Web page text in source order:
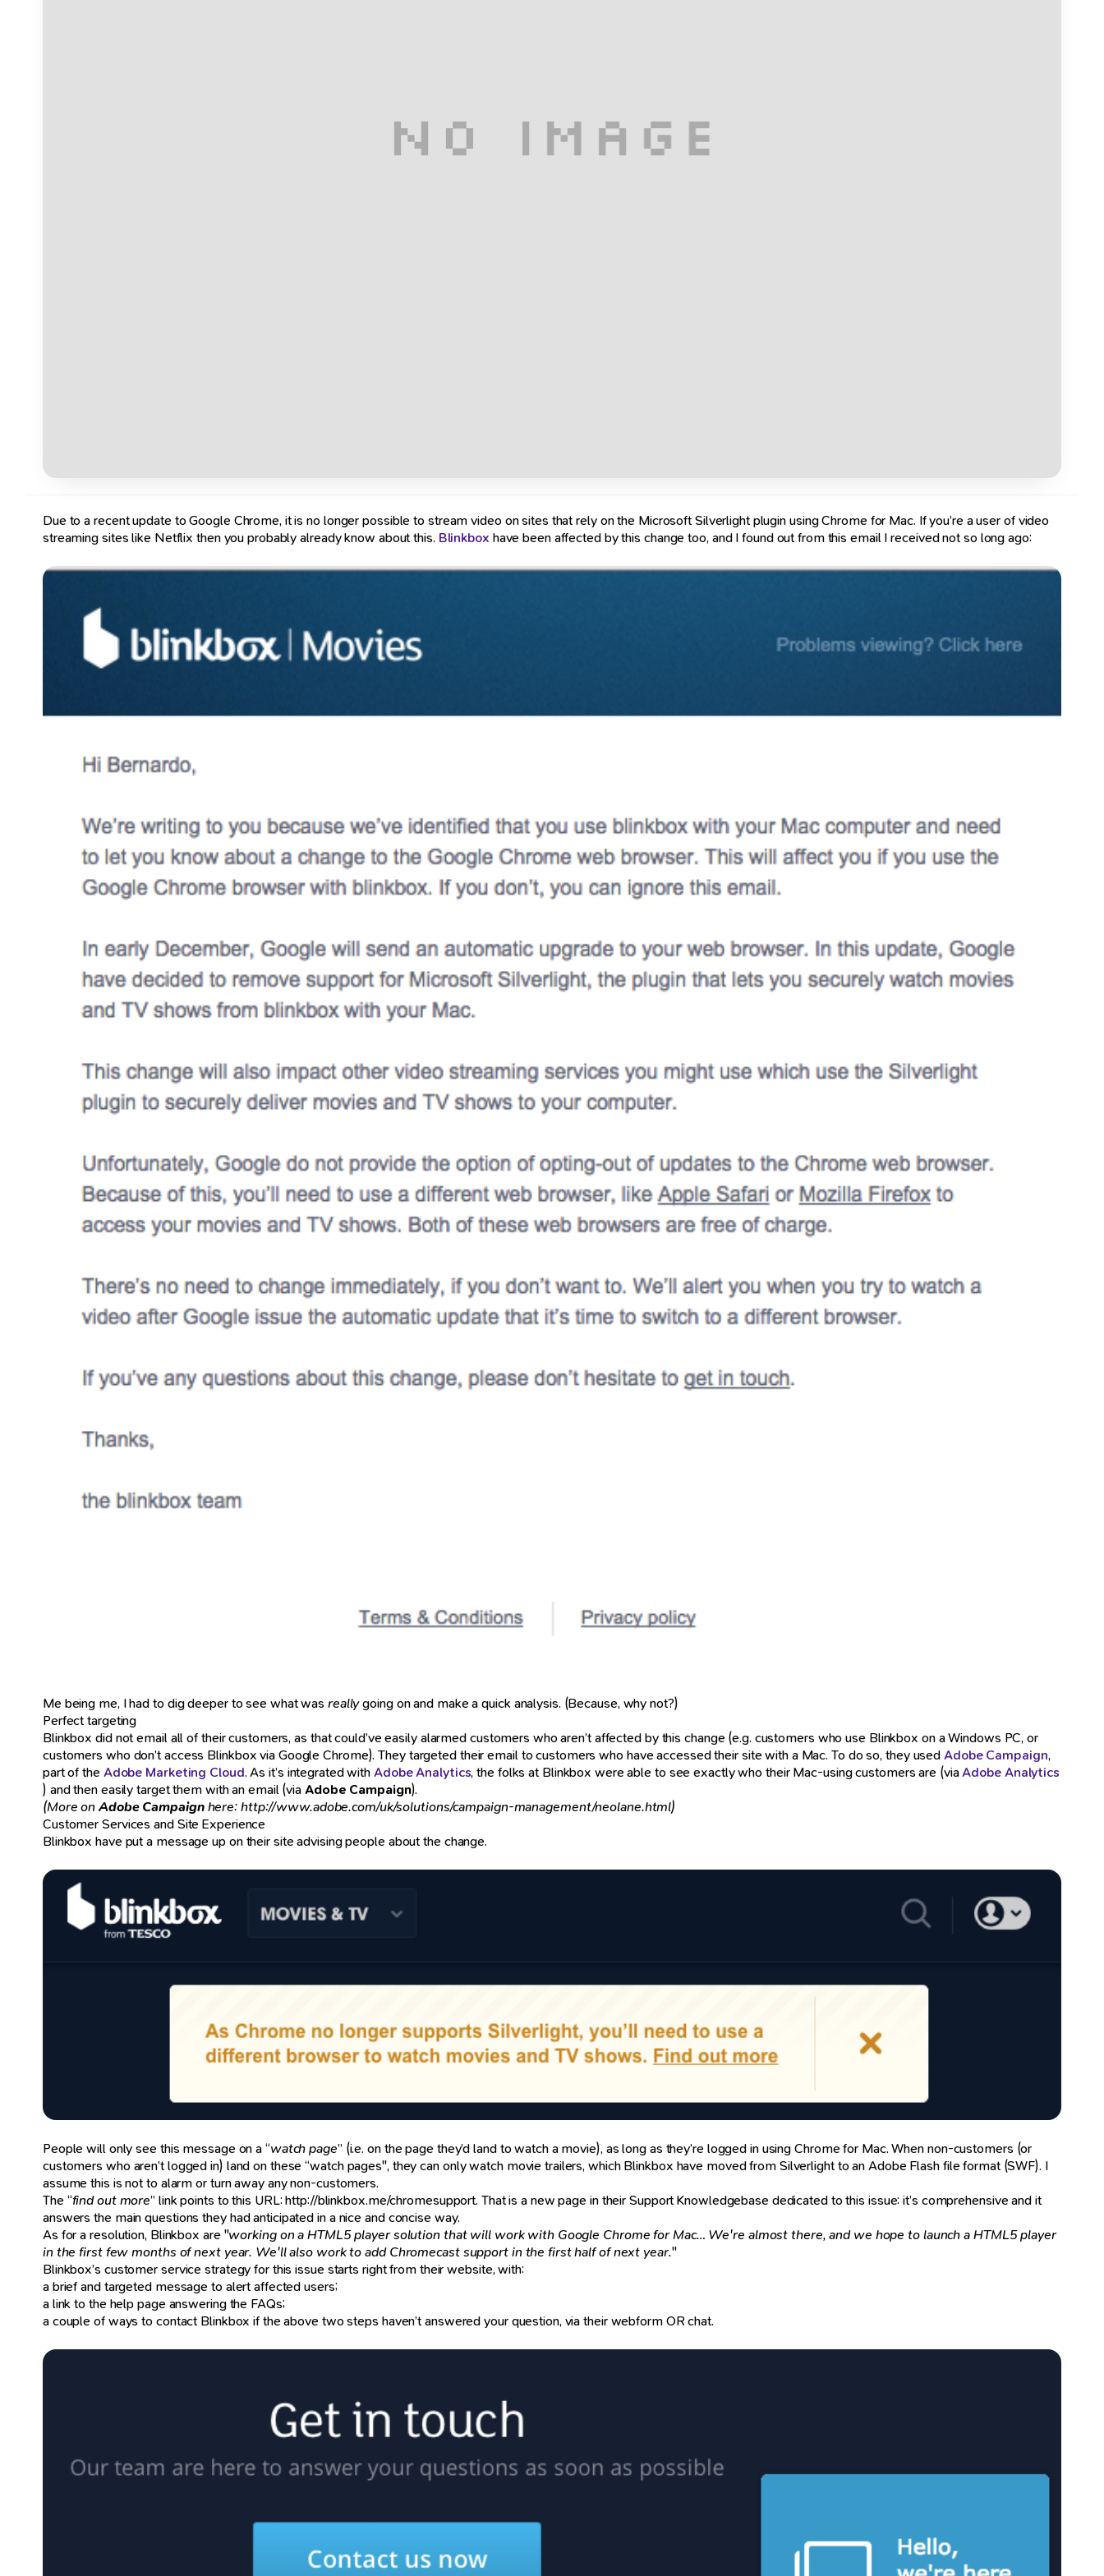
Due to a recent update to Google Chrome, it is no longer possible to stream video on sites that rely on the Microsoft Silverlight plugin using Chrome for Mac. If you’re a user of video
streaming sites like Netflix then you probably already know about this. Blinkbox have been affected by this change too, and I found out from this email I received not so long ago:
Me being me, I had to dig deeper to see what was reallygoing on and make a quick analysis. (Because, why not?)
Perfect targeting
Blinkbox did not email all of their customers, as that could’ve easily alarmed customers who aren’t affected by this change (e.g. customers who use Blinkbox on a Windows PC, or
customers who don’t access Blinkbox via Google Chrome). They targeted their email to customers who have accessed their site with a Mac. To do so, they usedAdobe Campaign,
part of the Adobe Marketing Cloud. As it’s integrated withAdobe Analytics, the folks at Blinkbox were able to see exactly who their Mac-using customers are (viaAdobe Analytics
) and then easily target them with an email (viaAdobe Campaign).
(More onAdobe Campaignhere: http://www.adobe.com/uk/solutions/campaign-management/neolane.html)
Customer Services and Site Experience
Blinkbox have put a message up on their site advising people about the change.
People will only see this message on a “watch page” (i.e. on the page they’d land to watch a movie), as long as they’re logged in using Chrome for Mac. When non-customers (or
customers who aren’t logged in) land on these “watch pages", they can only watch movie trailers, which Blinkbox have moved from Silverlight to an Adobe Flash file format (SWF). I
assume this is not to alarm or turn away any non-customers.
The “find out more” link points to this URL: http://blinkbox.me/chromesupport. That is a new page in their Support Knowledgebase dedicated to this issue: it’s comprehensive and it
answers the main questions they had anticipated in a nice and concise way.
As for a resolution, Blinkbox are "working on a HTML5 player solution that will work with Google Chrome for Mac… We're almost there, and we hope to launch a HTML5 player
in the first few months of next year. We'll also work to add Chromecast support in the first half of next year."
Blinkbox’s customer service strategy for this issue starts right from their website, with:
a brief and targeted message to alert affected users;
a link to the help page answering the FAQs;
a couple of ways to contact Blinkbox if the above two steps haven’t answered your question, via their webform OR chat.